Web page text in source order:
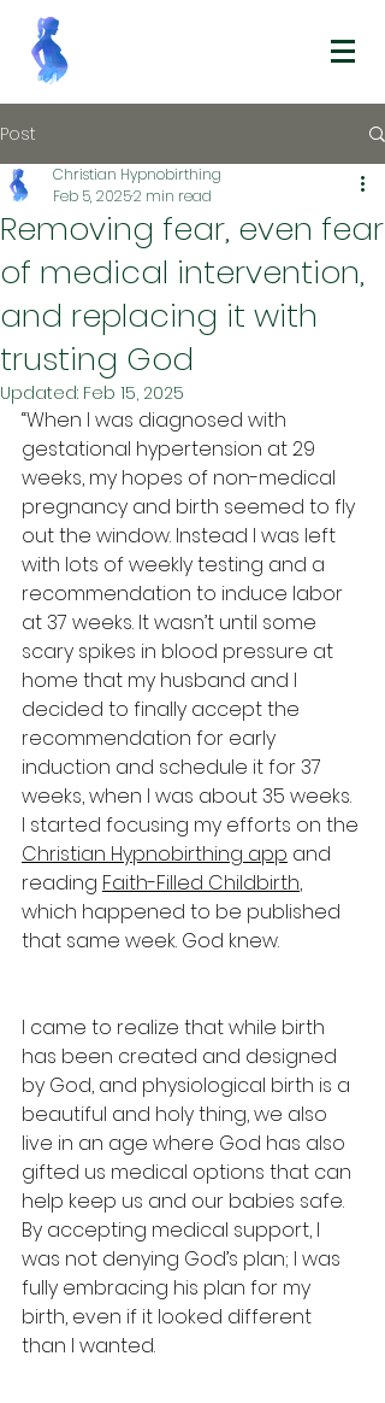
Post
Removing fear, even fear
of medical intervention,
and replacing it with
trusting God
Christian Hypnobirthing
Feb 5, 20252 min read
Updated: Feb 15, 2025
“When I was diagnosed with
gestational hypertension at 29
weeks, my hopes of non-medical
pregnancy and birth seemed to fly
out the window. Instead I was left
with lots of weekly testing and a
recommendation to induce labor
at 37 weeks. It wasn’t until some
scary spikes in blood pressure at
home that my husband and I
decided to finally accept the
recommendation for early
induction and schedule it for 37
weeks, when I was about 35 weeks.
I started focusing my efforts on the
Christian Hypnobirthing app and
reading Faith-Filled Childbirth,
which happened to be published
that same week. God knew.
I came to realize that while birth
has been created and designed
by God, and physiological birth is a
beautiful and holy thing, we also
live in an age where God has also
gifted us medical options that can
help keep us and our babies safe.
By accepting medical support, I
was not denying God’s plan; I was
fully embracing his plan for my
birth, even if it looked different
than I wanted.